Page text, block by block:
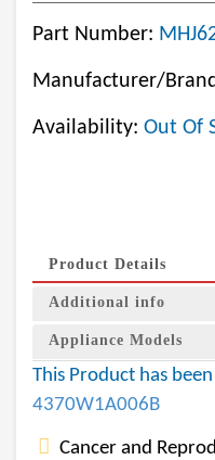
Part Number:
Manufacturer/
Availability: Out Of
Product Details
Additional info
Appliance Models
This Product has
4370W1A006B
Cancer and